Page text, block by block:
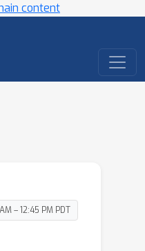
content
– 12:45 PM PDT